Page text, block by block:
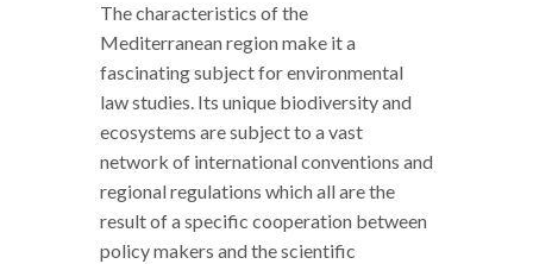
The characteristics of the
Mediterranean region make it a
fascinating subject for environmental
law studies. Its unique biodiversity and
ecosystems are subject to a vast
network of international conventions and
regional regulations which all are the
result of a specific cooperation between
policy makers and the scientific